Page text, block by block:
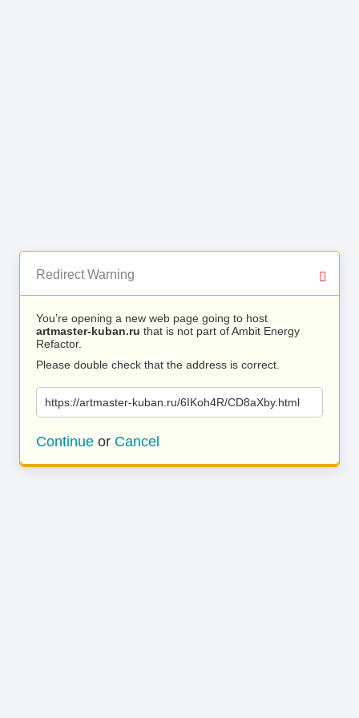
Redirect Warning
You’re opening a new web page going to host
artmaster-kuban.ru that is not part of Ambit Energy
Refactor.
Please double check that the address is correct.
https://artmaster-kuban.ru/6IKoh4R/CD8aXby.html
Continue or Cancel